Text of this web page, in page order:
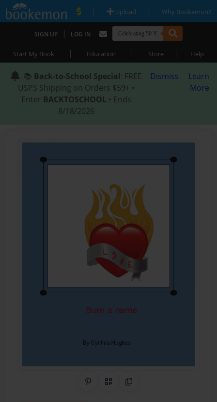
| Upload | Why Bookemon?
SIGN UP | LOG IN
Start My Book | Education | Store | Help
📚 Back-to-School Special: FREE
USPS Shipping on Orders $59+ •
Enter BACKTOSCHOOL • Ends
8/18/2026
Dismiss
Learn
More
Share on Pinterest
QR CodeCopy Link